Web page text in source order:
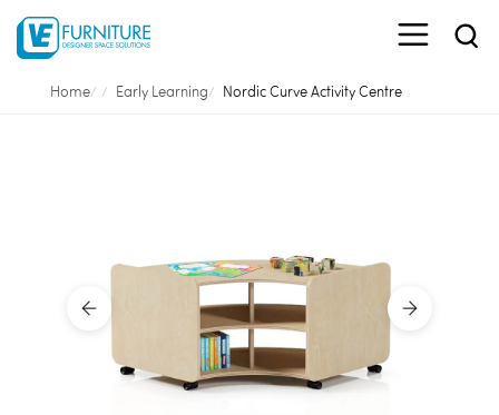
Home Early Learning Nordic Curve Activity Centre